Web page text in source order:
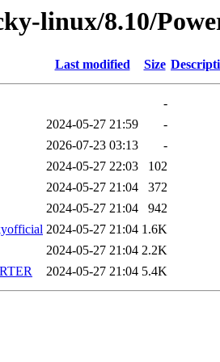
linux/8.10/
Last modified Size
-
2024-05-27 21:59
-
2026-07-23 03:13
-
2024-05-27 22:03
102
2024-05-27 21:04
372
2024-05-27 21:04
942
2024-05-27 21:04 1.6K
2024-05-27 21:04 2.2K
2024-05-27 21:04 5.4K